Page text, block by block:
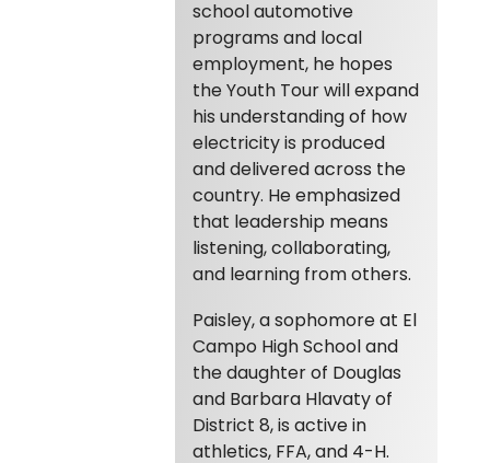
school automotive
programs and local
employment, he hopes
the Youth Tour will expand
his understanding of how
electricity is produced
and delivered across the
country. He emphasized
that leadership means
listening, collaborating,
and learning from others.
Paisley, a sophomore at El
Campo High School and
the daughter of Douglas
and Barbara Hlavaty of
District 8, is active in
athletics, FFA, and 4-H.